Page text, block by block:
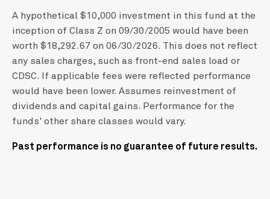
A hypothetical $10,000 investment in this fund at the
inception of Class Z on 09/30/2005 would have been
worth $18,292.67 on 06/30/2026. This does not reflect
any sales charges, such as front-end sales load or
CDSC. If applicable fees were reflected performance
would have been lower. Assumes reinvestment of
dividends and capital gains. Performance for the
funds' other share classes would vary.
Past performance is no guarantee of future results.